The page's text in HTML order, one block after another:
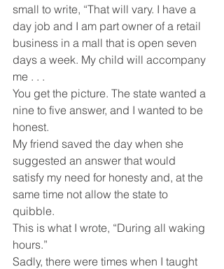
small to write, “That will vary. I have a
day job and I am part owner of a retail
business in a mall that is open seven
days a week. My child will accompany
me . . .
You get the picture. The state wanted a
nine to five answer, and I wanted to be
honest.
My friend saved the day when she
suggested an answer that would
satisfy my need for honesty and, at the
same time not allow the state to
quibble.
This is what I wrote, “During all waking
hours.”
Sadly, there were times when I taught